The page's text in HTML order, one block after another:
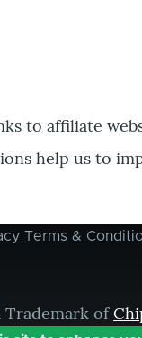
to affiliate
help us to
Terms &
Trademark of